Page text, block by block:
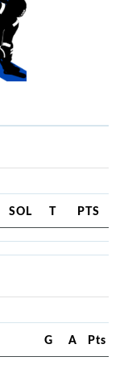
SOL T PTS
G A Pts